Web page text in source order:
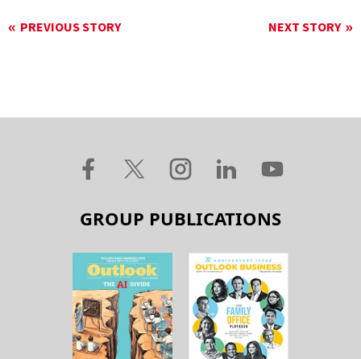
PREVIOUS STORY NEXT STORY
GROUP PUBLICATIONS